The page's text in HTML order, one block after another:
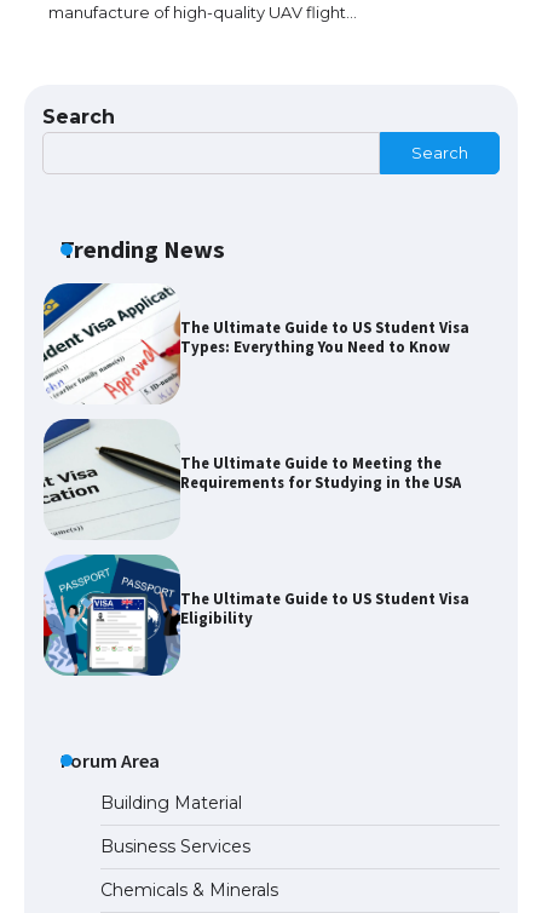
manufacture of high-quality UAV flight…
Search
Search
Trending News
The Ultimate Guide to US Student Visa
Types: Everything You Need to Know
The Ultimate Guide to Meeting the
Requirements for Studying in the USA
The Ultimate Guide to US Student Visa
Eligibility
The Truth About Getting a Student
Visa for the USA
Forum Area
Building Material
Business Services
Chemicals & Minerals